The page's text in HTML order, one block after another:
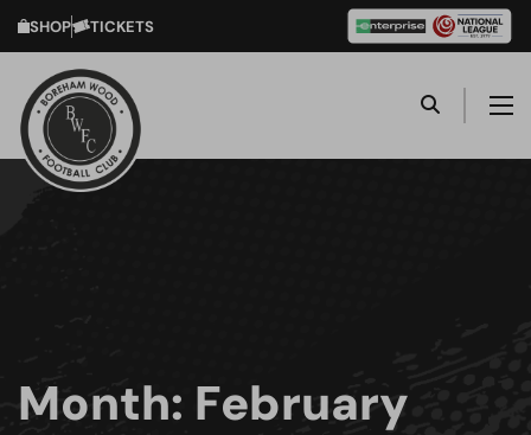
SHOP TICKETS
Month: February